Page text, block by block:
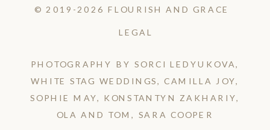
PHOTOGRAPHY BY SORCI LEDYUKOVA,
WHITE STAG WEDDINGS, CAMILLA JOY,
SOPHIE MAY, KONSTANTYN ZAKHARIY,
OLA AND TOM, SARA COOPER
LEGAL
© 2019-2026 FLOURISH AND GRACE